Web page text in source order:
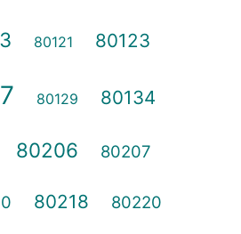
80121 80123
80129 80134
80206 80207
80218 80220